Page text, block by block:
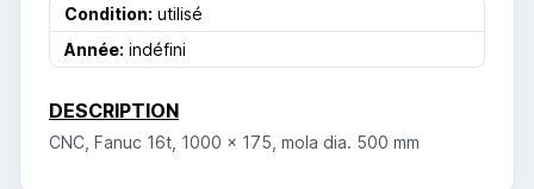
Condition: utilisé
Année: indéfini
DESCRIPTION
CNC, Fanuc 16t, 1000 x 175, mola dia. 500 mm